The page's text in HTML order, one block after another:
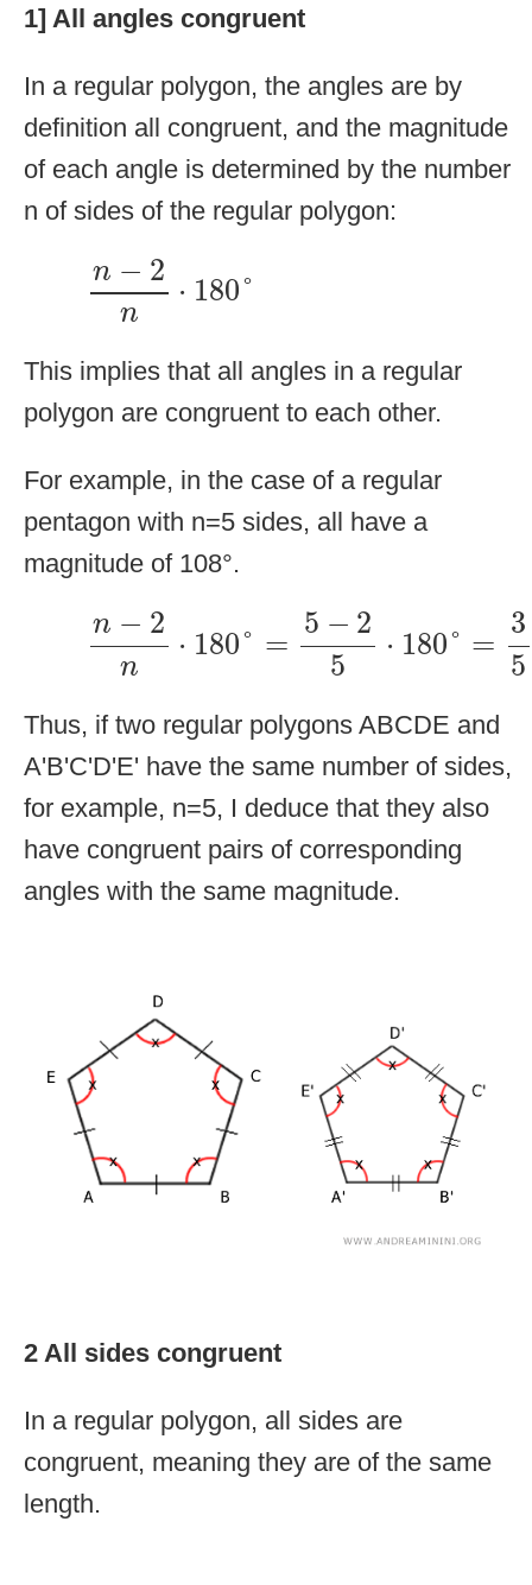
1] All angles congruent
In a regular polygon, the angles are by
definition all congruent, and the magnitude
of each angle is determined by the number
n of sides of the regular polygon:
n − 2
n
⋅ 180°
n 2n
This implies that all angles in a regular
polygon are congruent to each other.
For example, in the case of a regular
pentagon with n=5 sides, all have a
magnitude of 108°.
n − 2
n
⋅ 180° =
5 − 2
5
⋅ 180° =
3
5
n =5 25
Thus, if two regular polygons ABCDE and
A'B'C'D'E' have the same number of sides,
for example, n=5, I deduce that they also
have congruent pairs of corresponding
angles with the same magnitude.
2 All sides congruent
In a regular polygon, all sides are
congruent, meaning they are of the same
length.